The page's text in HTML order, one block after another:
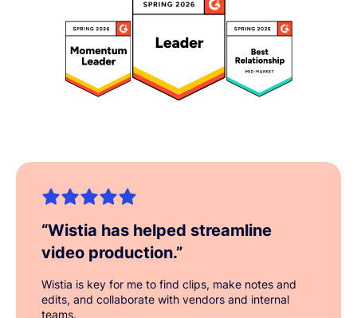
“Wistia has helped streamline
video production.”
Wistia is key for me to find clips, make notes and
edits, and collaborate with vendors and internal
teams.